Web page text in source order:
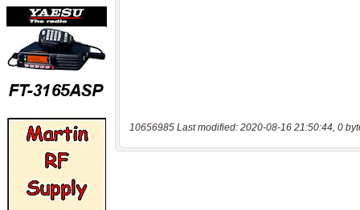
10656985 Last modified: 2020-08-16 21:50:44, 0